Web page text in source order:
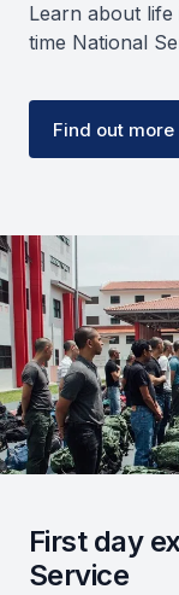
Learn about
time National
Find out more
First day
Service